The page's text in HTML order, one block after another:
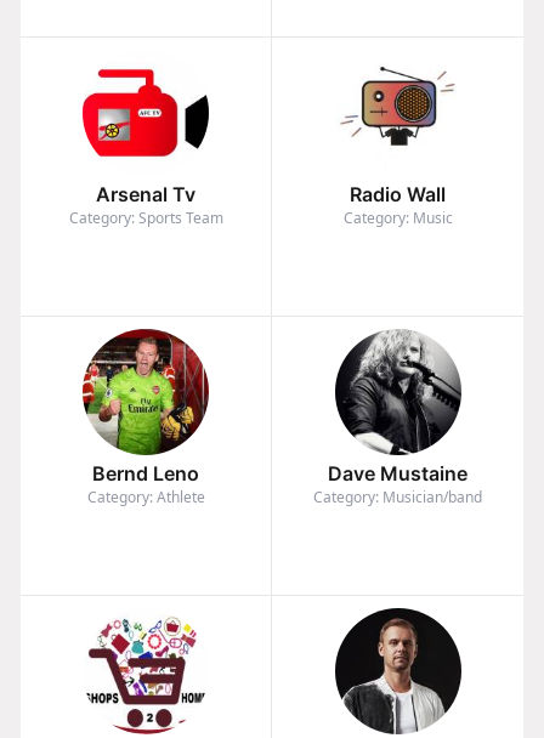
Arsenal Tv
Category: Sports Team
Radio Wall
Category: Music
Bernd Leno
Category: Athlete
Dave Mustaine
Category: Musician/band